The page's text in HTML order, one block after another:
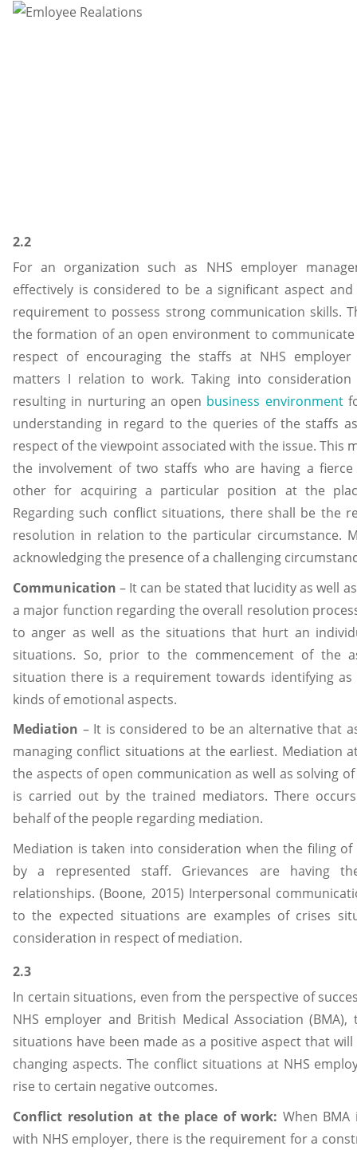
2.2
For an organization such as NHS employer
effectively is considered to be a significant aspect
requirement to possess strong communication skills.
the formation of an open environment to
respect of encouraging the staffs at NHS
matters I relation to work. Taking into
resulting in nurturing an open business environment
understanding in regard to the queries of the staffs
respect of the viewpoint associated with the issue. This
the involvement of two staffs who are having a
other for acquiring a particular position at the
Regarding such conflict situations, there shall be the
resolution in relation to the particular circumstance.
acknowledging the presence of a challenging
Communication – It can be stated that lucidity as well
a major function regarding the overall resolution
to anger as well as the situations that hurt an
situations. So, prior to the commencement of the
situation there is a requirement towards identifying as
kinds of emotional aspects.
Mediation – It is considered to be an alternative that
managing conflict situations at the earliest. Mediation
the aspects of open communication as well as solving
is carried out by the trained mediators. There
behalf of the people regarding mediation.
Mediation is taken into consideration when the filing of
by a represented staff. Grievances are having
relationships. (Boone, 2015) Interpersonal
to the expected situations are examples of crises
consideration in respect of mediation.
2.3
In certain situations, even from the perspective of
NHS employer and British Medical Association
situations have been made as a positive aspect that
changing aspects. The conflict situations at NHS
rise to certain negative outcomes.
Conflict resolution at the place of work: When
with NHS employer, there is the requirement for a